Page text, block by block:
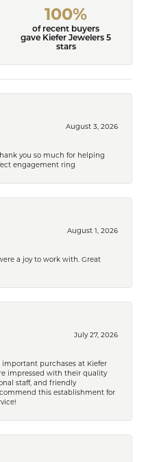
100%
of recent buyers
gave Kiefer Jewelers 5
stars
August 3, 2026
you so much for helping
engagement ring
August 1, 2026
a joy to work with. Great
July 27, 2026
important purchases at Kiefer
impressed with their quality
staff, and friendly
this establishment for